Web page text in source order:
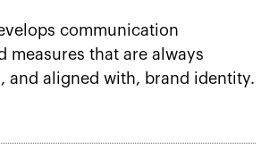
communication
measures that are always
and aligned with, brand identity.